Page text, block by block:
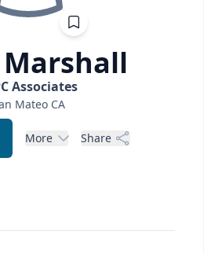
Marshall
Associates
Mateo CA
More Share